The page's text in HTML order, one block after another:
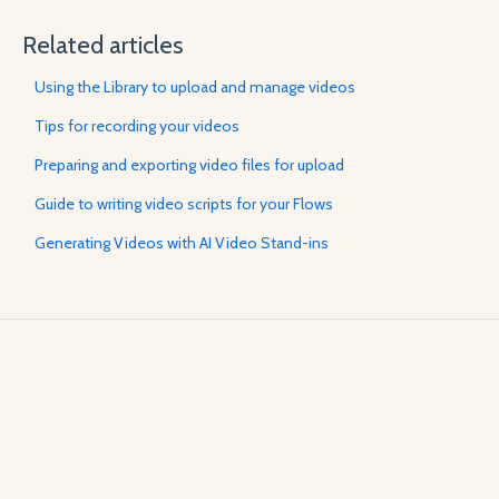
Related articles
Using the Library to upload and manage videos
Tips for recording your videos
Preparing and exporting video files for upload
Guide to writing video scripts for your Flows
Generating Videos with AI Video Stand-ins